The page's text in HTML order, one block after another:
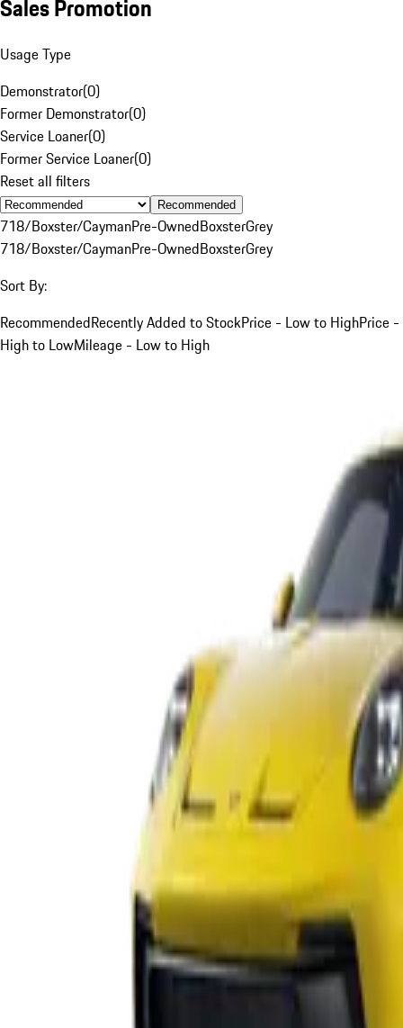
Sales Promotion
Usage Type
Demonstrator(0)
Former Demonstrator(0)
Service Loaner(0)
Former Service Loaner(0)
Reset all filters
Recommended
718/Boxster/CaymanPre-OwnedBoxsterGrey
718/Boxster/CaymanPre-OwnedBoxsterGrey
Sort By:
RecommendedRecently Added to StockPrice - Low to HighPrice -
High to LowMileage - Low to High